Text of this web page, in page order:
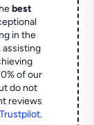
best
in the
assisting
of our
do not
reviews
Trustpilot.